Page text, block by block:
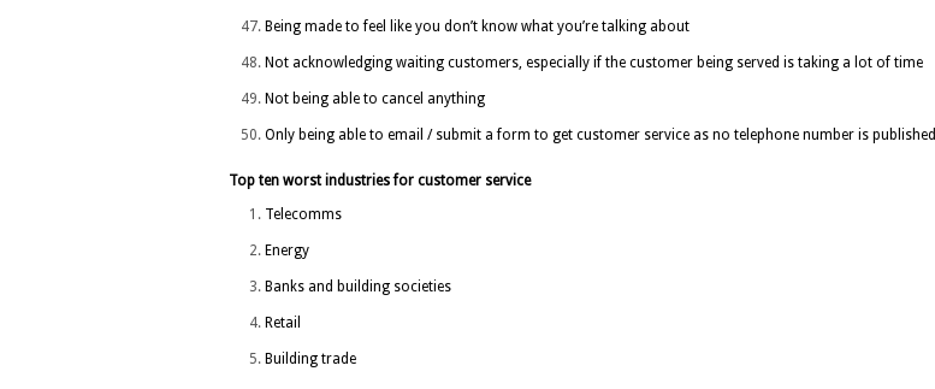
Being made to feel like you don’t know what you’re talking about
Not acknowledging waiting customers, especially if the customer being served is taking a lot of time
Not being able to cancel anything
Only being able to email / submit a form to get customer service as no telephone number is published
Top ten worst industries for customer service
Telecomms
Energy
Banks and building societies
Retail
Building trade